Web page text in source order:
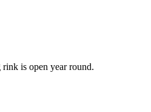
is open year round.